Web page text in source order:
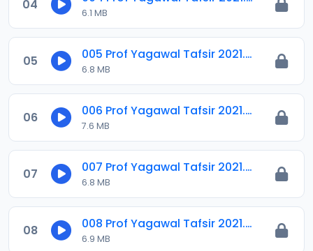
04
6.1 MB
05 005 Prof Yagawal Tafsir 2021.m4a
6.8 MB
06 006 Prof Yagawal Tafsir 2021.m4a
7.6 MB
07 007 Prof Yagawal Tafsir 2021.m4a
6.8 MB
08 008 Prof Yagawal Tafsir 2021.m4a
6.9 MB